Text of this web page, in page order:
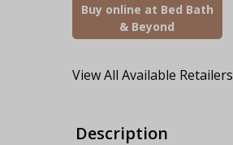
Buy online at Bed Bath
& Beyond
View All Available Retailers
Description